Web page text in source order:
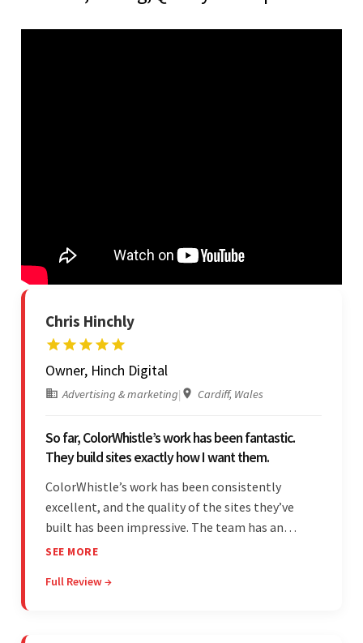
Chris Hinchly
Owner, Hinch Digital
Advertising & marketing| Cardiff, Wales
So far, ColorWhistle’s work has been fantastic.
They build sites exactly how I want them.
ColorWhistle’s work has been consistently
excellent, and the quality of the sites they’ve
built has been impressive. The team has an
impressive ability to understand the client’s
final product. Additionally, their communication
SEE MORE
Full Review →